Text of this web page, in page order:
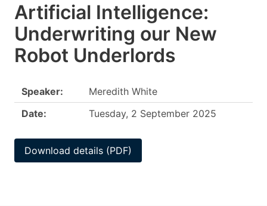
Artificial Intelligence:
Underwriting our New
Robot Underlords
Speaker:
Meredith White
Date:
Tuesday, 2 September 2025
Download details (PDF)